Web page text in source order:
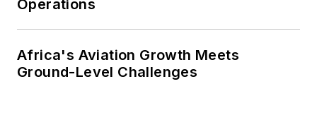
Operations
Africa's Aviation Growth Meets
Ground-Level Challenges